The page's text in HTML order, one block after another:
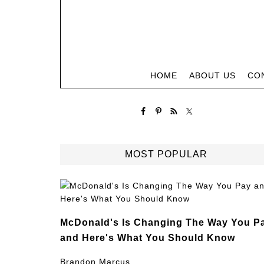
HOME ABOUT US
MOST POPULAR
McDonald's Is Changing The Way You
and Here's What You Should Know
Brandon Marcus